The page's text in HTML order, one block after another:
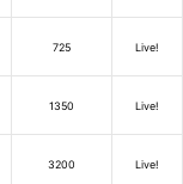
725 Live!
1350 Live!
3200 Live!